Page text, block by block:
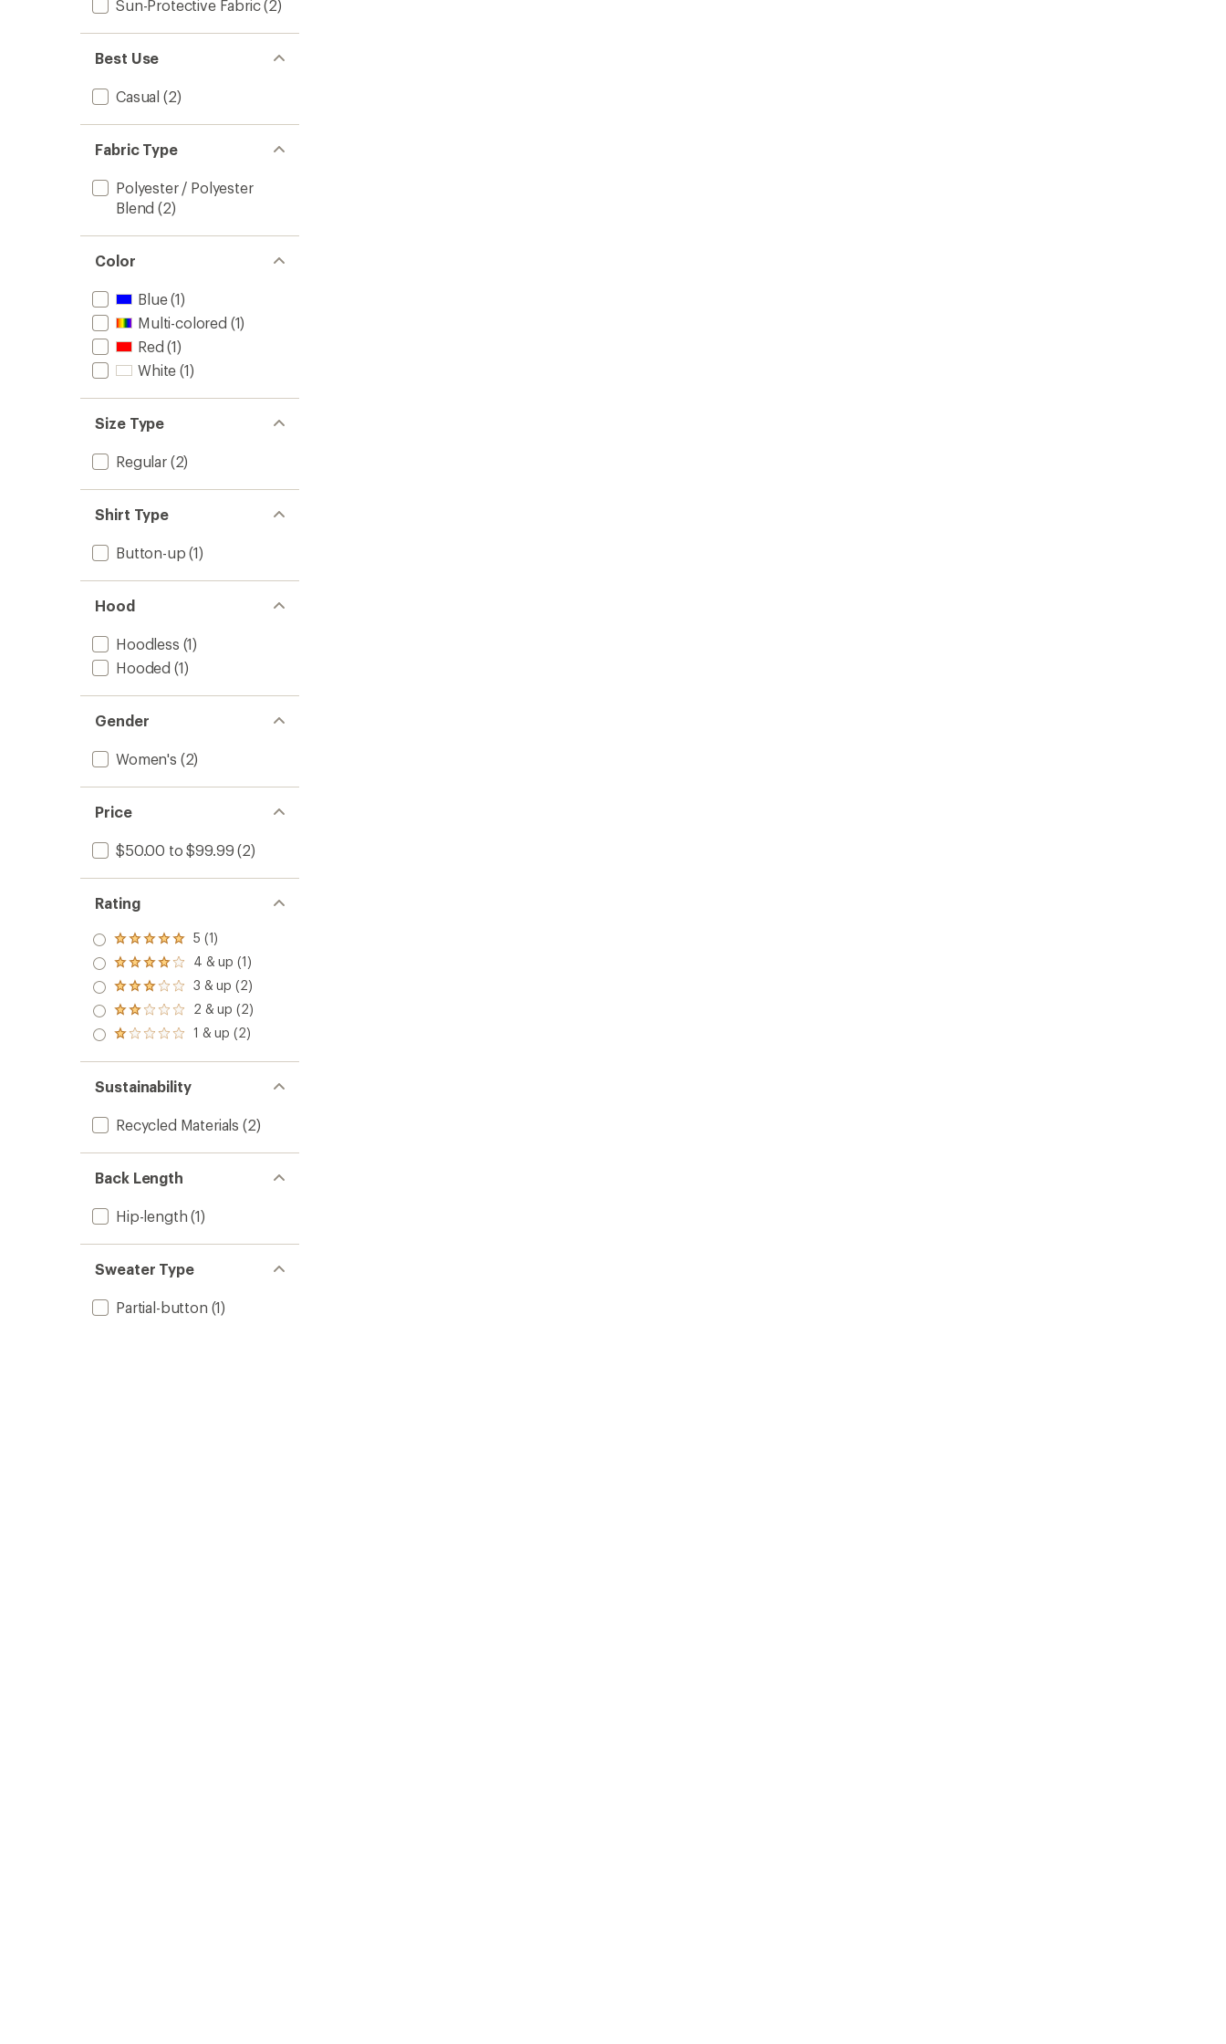
Sun-Protective Fabric(2)
Best Use
Casual (2)
Fabric Type
Polyester / Polyester
Blend (2)
Color
Blue(1)
Multi-colored (1)
Red (1)
White (1)
Size Type
Regular(2)
Shirt Type
Button-up (1)
Hood
Hoodless (1)
Hooded (1)
Gender
Women's (2)
Price
$50.00 to $99.99 (2)
Rating
Rated
5.0
out
of 5
stars
5 (1)
Rated
4.0
out
of 5
stars
4 & up (1)
Rated
3.0
out
of 5
3 & up (2)
Rated
2.0
out
of 5
2 & up (2)
Rated
out
of 5
stars
1 & up (2)
Sustainability
Recycled Materials (2)
Back Length
Hip-length (1)
Sweater Type
Partial-button (1)